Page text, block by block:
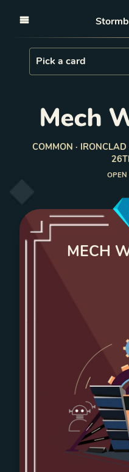
Load Card
Pick a card
Mech
COMMON · IRONCLAD
MECH